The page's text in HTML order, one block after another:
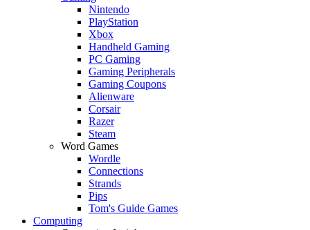
Nintendo
PlayStation
Xbox
Handheld Gaming
PC Gaming
Gaming Peripherals
Gaming Coupons
Alienware
Corsair
Razer
Steam
Word Games
Wordle
Connections
Strands
Pips
Tom's Guide Games
Computing